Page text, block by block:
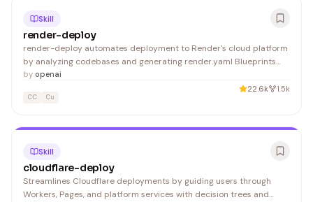
Skill
render-deploy
render-deploy automates deployment to Render's cloud platform
by analyzing codebases and generating render.yaml Blueprints
with Dashboard deeplinks. Developers building applications on
Render will find this essential for streamlined deployments.
by openai
22.6k
1.5k
CC Cu
Skill
cloudflare-deploy
Streamlines Cloudflare deployments by guiding users through
Workers, Pages, and platform services with decision trees and